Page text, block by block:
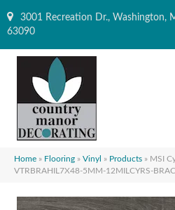
3001 Recreation Dr., Washington,
63090
Home » Flooring » Vinyl » Products » MSI
VTRBRAHIL7X48-5MM-12MILCYRS-